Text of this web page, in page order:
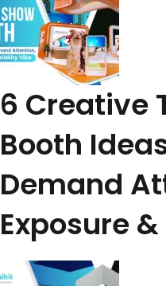
6 Creative
Booth
Demand
Exposure